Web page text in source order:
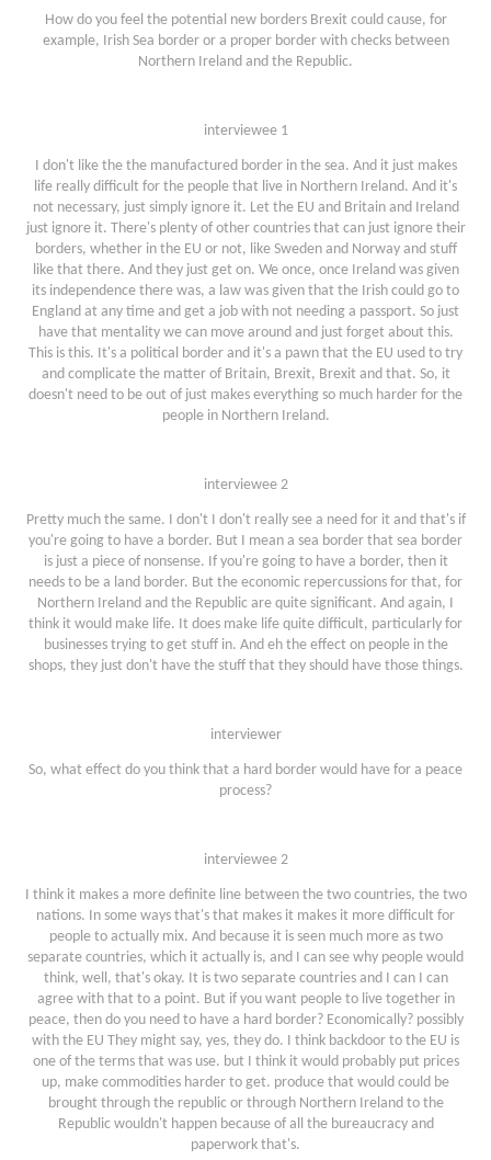
How do you feel the potential new borders Brexit could cause, for
example, Irish Sea border or a proper border with checks between
Northern Ireland and the Republic.
interviewee 1
I don't like the the manufactured border in the sea. And it just makes
life really difficult for the people that live in Northern Ireland. And it's
not necessary, just simply ignore it. Let the EU and Britain and Ireland
just ignore it. There's plenty of other countries that can just ignore their
borders, whether in the EU or not, like Sweden and Norway and stuff
like that there. And they just get on. We once, once Ireland was given
its independence there was, a law was given that the Irish could go to
England at any time and get a job with not needing a passport. So just
have that mentality we can move around and just forget about this.
This is this. It's a political border and it's a pawn that the EU used to try
and complicate the matter of Britain, Brexit, Brexit and that. So, it
doesn't need to be out of just makes everything so much harder for the
people in Northern Ireland.
interviewee 2
Pretty much the same. I don't I don't really see a need for it and that's if
you're going to have a border. But I mean a sea border that sea border
is just a piece of nonsense. If you're going to have a border, then it
needs to be a land border. But the economic repercussions for that, for
Northern Ireland and the Republic are quite significant. And again, I
think it would make life. It does make life quite difficult, particularly for
businesses trying to get stuff in. And eh the effect on people in the
shops, they just don't have the stuff that they should have those things.
interviewer
So, what effect do you think that a hard border would have for a peace
process?
interviewee 2
I think it makes a more definite line between the two countries, the two
nations. In some ways that's that makes it makes it more difficult for
people to actually mix. And because it is seen much more as two
separate countries, which it actually is, and I can see why people would
think, well, that's okay. It is two separate countries and I can I can
agree with that to a point. But if you want people to live together in
peace, then do you need to have a hard border? Economically? possibly
with the EU They might say, yes, they do. I think backdoor to the EU is
one of the terms that was use. but I think it would probably put prices
up, make commodities harder to get. produce that would could be
brought through the republic or through Northern Ireland to the
Republic wouldn't happen because of all the bureaucracy and
paperwork that's.